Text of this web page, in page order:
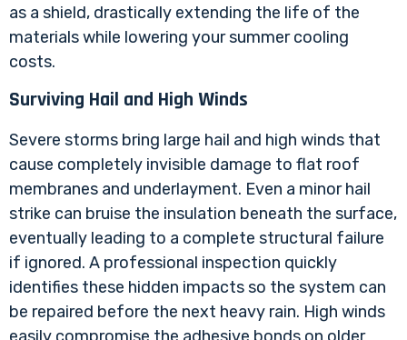
as a shield, drastically extending the life of the
materials while lowering your summer cooling
costs.
Surviving Hail and High Winds
Severe storms bring large hail and high winds that
cause completely invisible damage to flat roof
membranes and underlayment. Even a minor hail
strike can bruise the insulation beneath the surface,
eventually leading to a complete structural failure
if ignored. A professional inspection quickly
identifies these hidden impacts so the system can
be repaired before the next heavy rain. High winds
easily compromise the adhesive bonds on older